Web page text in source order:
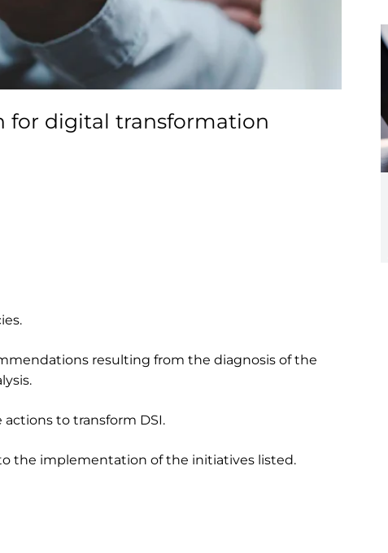
for digital transformation
resulting from the diagnosis of the
to transform DSI.
the implementation of the initiatives listed.